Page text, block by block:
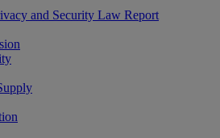
and Security Law Report